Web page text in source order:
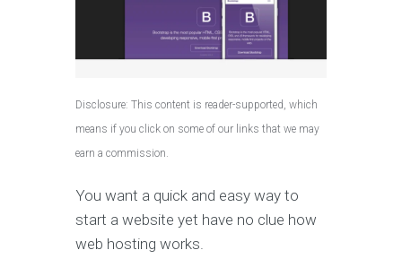
Disclosure: This content is reader-supported, which
means if you click on some of our links that we may
earn a commission.
You want a quick and easy way to
start a website yet have no clue how
web hosting works.